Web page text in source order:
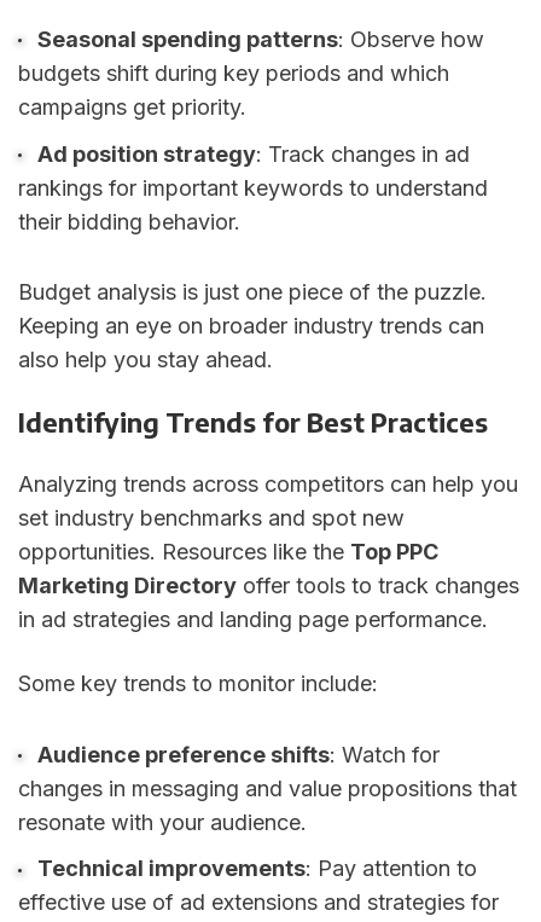
Seasonal spending patterns: Observe how
budgets shift during key periods and which
campaigns get priority.
Ad position strategy: Track changes in ad
rankings for important keywords to understand
their bidding behavior.
Budget analysis is just one piece of the puzzle.
Keeping an eye on broader industry trends can
also help you stay ahead.
Identifying Trends for Best Practices
Analyzing trends across competitors can help you
set industry benchmarks and spot new
opportunities. Resources like the Top PPC
Marketing Directory offer tools to track changes
in ad strategies and landing page performance.
Some key trends to monitor include:
Audience preference shifts: Watch for
changes in messaging and value propositions that
resonate with your audience.
Technical improvements: Pay attention to
effective use of ad extensions and strategies for